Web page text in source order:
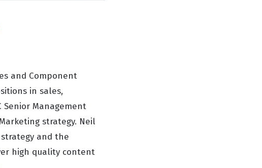
and Component
in sales,
Senior Management
strategy. Neil
and the
high quality content